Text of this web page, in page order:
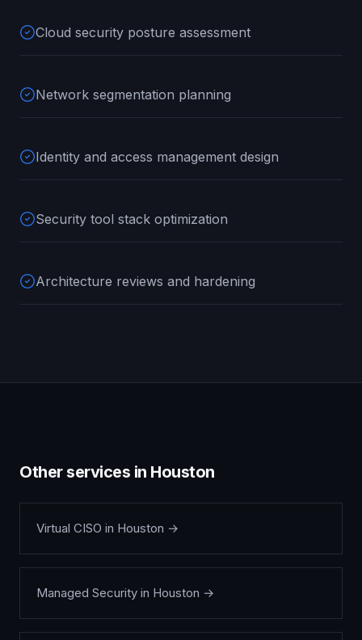
Cloud security posture assessment
Network segmentation planning
Identity and access management design
Security tool stack optimization
Architecture reviews and hardening
Other services in Houston
Virtual CISO in Houston →
Managed Security in Houston →